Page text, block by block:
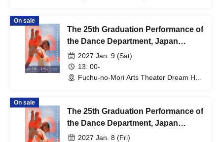
On sale
The 25th Graduation Performance of
the Dance Department, Japan
Women's College of Physical
Education [(Sat) Jan. 9, 2027]
2027 Jan. 9 (Sat)
13: 00-
Fuchu-no-Mori Arts Theater Dream Hall
On sale
The 25th Graduation Performance of
the Dance Department, Japan
Women's College of Physical
2027 Jan. 8 (Fri)